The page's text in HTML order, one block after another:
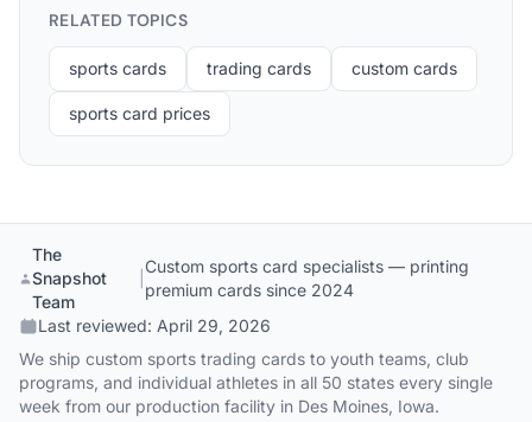
RELATED TOPICS
sports cards trading cards custom cards
sports card prices
The
Snapshot
Team
Custom sports card specialists — printing
premium cards since 2024
Last reviewed: April 29, 2026
We ship custom sports trading cards to youth teams, club
programs, and individual athletes in all 50 states every single
week from our production facility in Des Moines, Iowa.